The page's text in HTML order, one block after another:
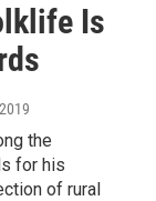
Is
the
for his
of rural